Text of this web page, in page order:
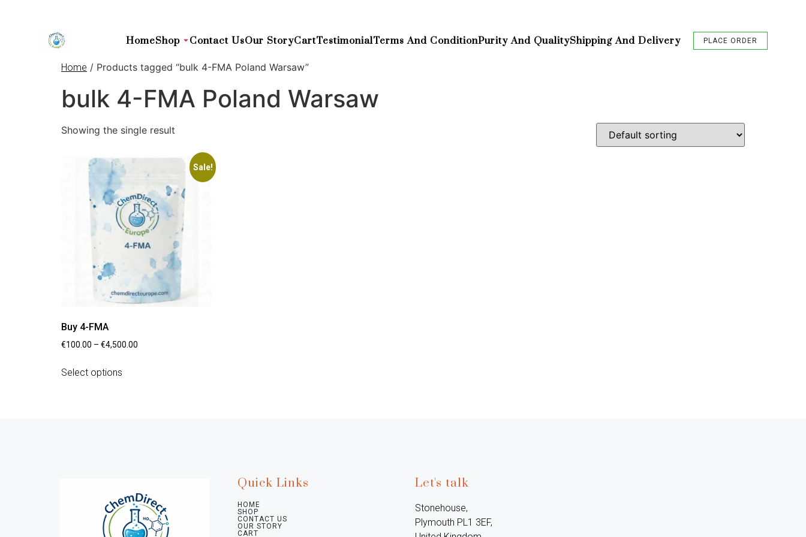
HomeShop Contact UsOur StoryCartTestimonialTerms And ConditionPurity And QualityShipping And Delivery PLACE ORDER
Home / Products tagged “bulk 4-FMA Poland Warsaw”
bulk 4-FMA Poland Warsaw
Showing the single result
Sale!
Buy 4-FMA
€100.00 – €4,500.00
Select options
Quick Links
HOME
SHOP
CONTACT US
OUR STORY
CART
Let's talk
Stonehouse,
Plymouth PL1 3EF,